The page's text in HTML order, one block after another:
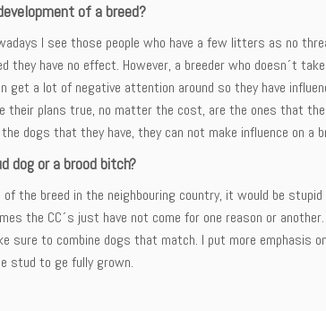
of a breed?
I see those people who have a few litters as no
have no effect. However, a breeder who doesn´t
get a lot of negative attention around so they have
their plans true, no matter the cost, are the ones that
dogs that they have, they can not make influence on a
dog or a brood bitch?
the breed in the neighbouring country, it would be
the CC´s just have not come for one reason or
sure to combine dogs that match. I put more emphasis
stud to ge fully grown.